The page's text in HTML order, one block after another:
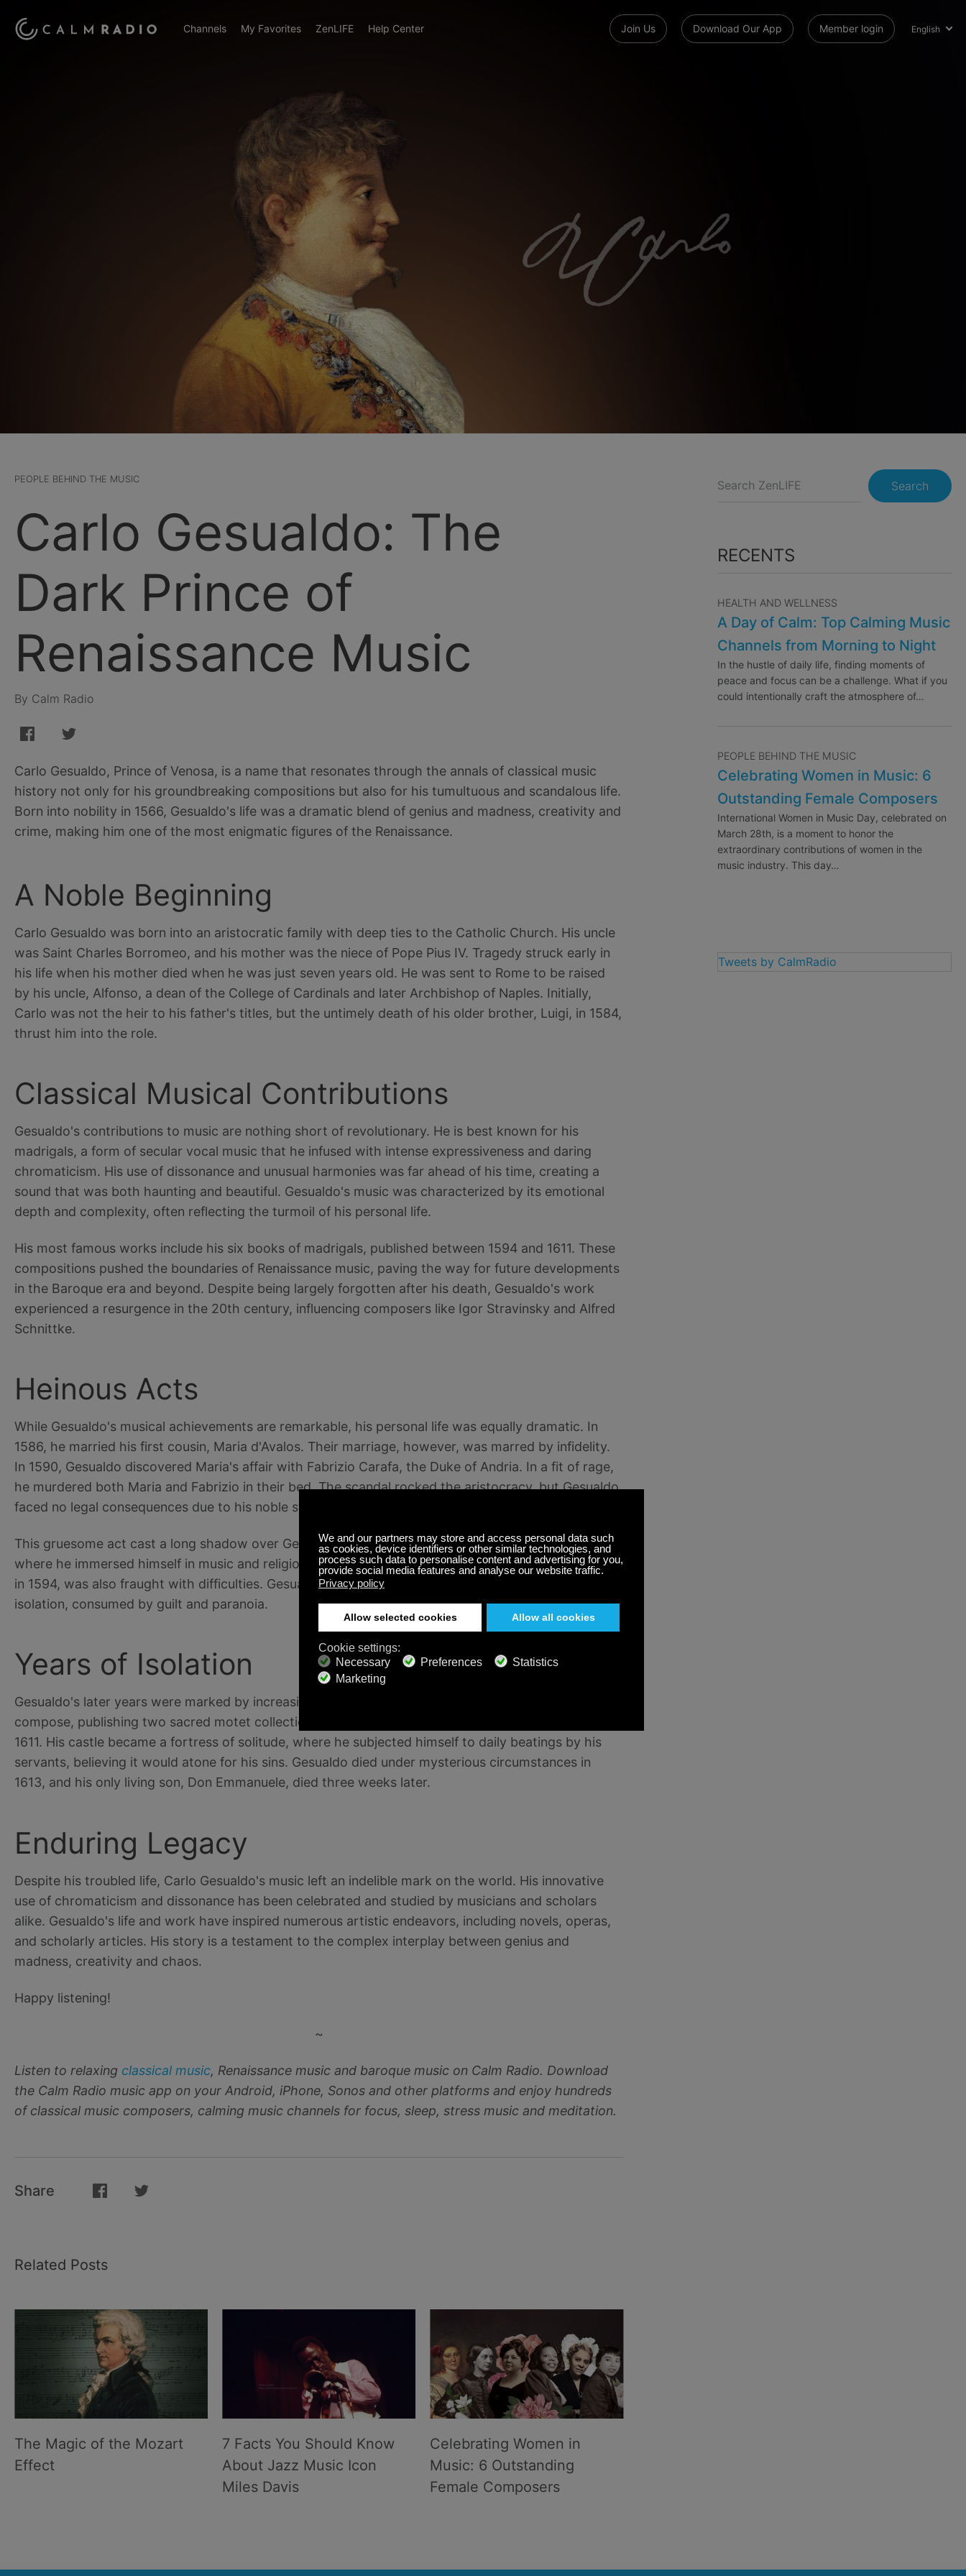
Channels My Favorites ZenLIFE Help Center Join Us Download Our App Member login English
PEOPLE BEHIND THE MUSIC
Carlo Gesualdo: The
Dark Prince of
Renaissance Music
By Calm Radio
Carlo Gesualdo, Prince of Venosa, is a name that resonates through the annals of classical music
history not only for his groundbreaking compositions but also for his tumultuous and scandalous life.
Born into nobility in 1566, Gesualdo's life was a dramatic blend of genius and madness, creativity and
crime, making him one of the most enigmatic figures of the Renaissance.
A Noble Beginning
Carlo Gesualdo was born into an aristocratic family with deep ties to the Catholic Church. His uncle
was Saint Charles Borromeo, and his mother was the niece of Pope Pius IV. Tragedy struck early in
his life when his mother died when he was just seven years old. He was sent to Rome to be raised
by his uncle, Alfonso, a dean of the College of Cardinals and later Archbishop of Naples. Initially,
Carlo was not the heir to his father's titles, but the untimely death of his older brother, Luigi, in 1584,
thrust him into the role.
Classical Musical Contributions
Gesualdo's contributions to music are nothing short of revolutionary. He is best known for his
madrigals, a form of secular vocal music that he infused with intense expressiveness and daring
chromaticism. His use of dissonance and unusual harmonies was far ahead of his time, creating a
sound that was both haunting and beautiful. Gesualdo's music was characterized by its emotional
depth and complexity, often reflecting the turmoil of his personal life.
His most famous works include his six books of madrigals, published between 1594 and 1611. These
compositions pushed the boundaries of Renaissance music, paving the way for future developments
in the Baroque era and beyond. Despite being largely forgotten after his death, Gesualdo's work
experienced a resurgence in the 20th century, influencing composers like Igor Stravinsky and Alfred
Schnittke.
Heinous Acts
While Gesualdo's musical achievements are remarkable, his personal life was equally dramatic. In
1586, he married his first cousin, Maria d'Avalos. Their marriage, however, was marred by infidelity.
In 1590, Gesualdo discovered Maria's affair with Fabrizio Carafa, the Duke of Andria. In a fit of rage,
he murdered both Maria and Fabrizio in their bed. The scandal rocked the aristocracy, but Gesualdo
faced no legal consequences due to his noble status.
This gruesome act cast a long shadow over Gesualdo's life. He retreated to his castle in Venosa,
where he immersed himself in music and religious penance. His second marriage, to Eleonora d'Este
in 1594, was also fraught with difficulties. Gesualdo left his wife after a few months and lived in near
isolation, consumed by guilt and paranoia.
Years of Isolation
Gesualdo's later years were marked by increasing eccentricity and solitude. He continued to
compose, publishing two sacred motet collections in 1603 and his last two books of madrigals in
1611. His castle became a fortress of solitude, where he subjected himself to daily beatings by his
servants, believing it would atone for his sins. Gesualdo died under mysterious circumstances in
1613, and his only living son, Don Emmanuele, died three weeks later.
Enduring Legacy
Despite his troubled life, Carlo Gesualdo's music left an indelible mark on the world. His innovative
use of chromaticism and dissonance has been celebrated and studied by musicians and scholars
alike. Gesualdo's life and work have inspired numerous artistic endeavors, including novels, operas,
and scholarly articles. His story is a testament to the complex interplay between genius and
madness, creativity and chaos.
Happy listening!
~
Listen to relaxing classical music, Renaissance music and baroque music on Calm Radio. Download
the Calm Radio music app on your Android, iPhone, Sonos and other platforms and enjoy hundreds
of classical music composers, calming music channels for focus, sleep, stress music and meditation.
Share
Related Posts
The Magic of the Mozart
Effect
7 Facts You Should Know
About Jazz Music Icon
Miles Davis
Celebrating Women in
Music: 6 Outstanding
Female Composers
Search
RECENTS
HEALTH AND WELLNESS
A Day of Calm: Top Calming Music
Channels from Morning to Night
In the hustle of daily life, finding moments of
peace and focus can be a challenge. What if you
could intentionally craft the atmosphere of…
PEOPLE BEHIND THE MUSIC
Celebrating Women in Music: 6
Outstanding Female Composers
International Women in Music Day, celebrated on
March 28th, is a moment to honor the
extraordinary contributions of women in the
music industry. This day…
Tweets by CalmRadio